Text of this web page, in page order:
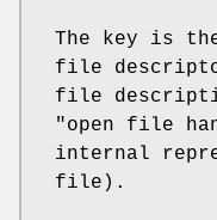
The key is
file
file
"open file
internal
file).